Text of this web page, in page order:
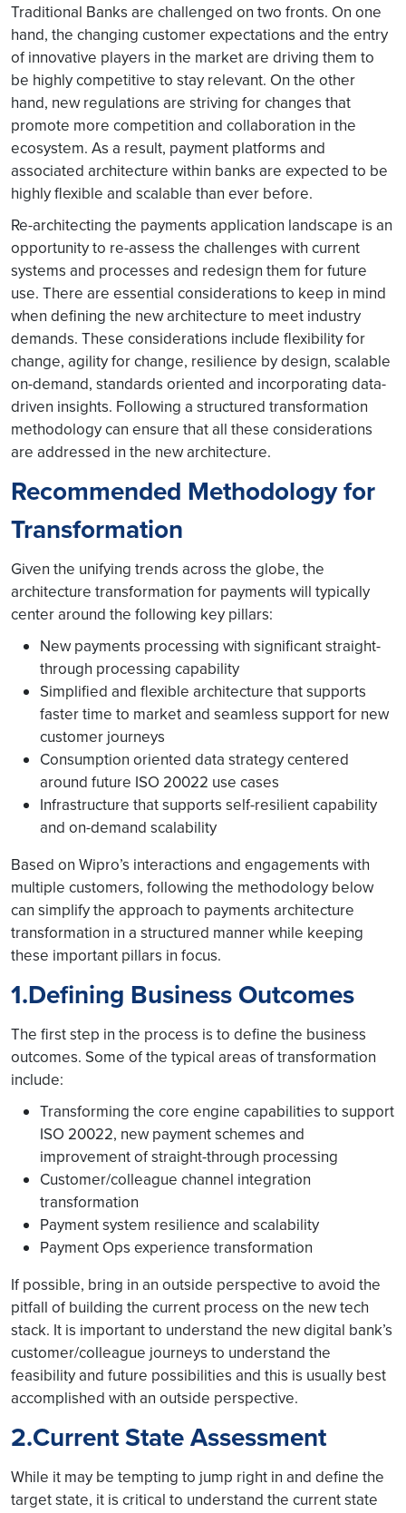
Traditional Banks are challenged on two fronts. On one
hand, the changing customer expectations and the entry
of innovative players in the market are driving them to
be highly competitive to stay relevant. On the other
hand, new regulations are striving for changes that
promote more competition and collaboration in the
ecosystem. As a result, payment platforms and
associated architecture within banks are expected to be
highly flexible and scalable than ever before.
Re-architecting the payments application landscape is an
opportunity to re-assess the challenges with current
systems and processes and redesign them for future
use. There are essential considerations to keep in mind
when defining the new architecture to meet industry
demands. These considerations include flexibility for
change, agility for change, resilience by design, scalable
on-demand, standards oriented and incorporating data-
driven insights. Following a structured transformation
methodology can ensure that all these considerations
are addressed in the new architecture.
Recommended Methodology for
Transformation
Given the unifying trends across the globe, the
architecture transformation for payments will typically
center around the following key pillars:
New payments processing with significant straight-
through processing capability
Simplified and flexible architecture that supports
faster time to market and seamless support for new
customer journeys
Consumption oriented data strategy centered
around future ISO 20022 use cases
Infrastructure that supports self-resilient capability
and on-demand scalability
Based on Wipro’s interactions and engagements with
multiple customers, following the methodology below
can simplify the approach to payments architecture
transformation in a structured manner while keeping
these important pillars in focus.
1.Defining Business Outcomes
The first step in the process is to define the business
outcomes. Some of the typical areas of transformation
include:
Transforming the core engine capabilities to support
ISO 20022, new payment schemes and
improvement of straight-through processing
Customer/colleague channel integration
transformation
Payment system resilience and scalability
Payment Ops experience transformation
If possible, bring in an outside perspective to avoid the
pitfall of building the current process on the new tech
stack. It is important to understand the new digital bank’s
customer/colleague journeys to understand the
feasibility and future possibilities and this is usually best
accomplished with an outside perspective.
2.Current State Assessment
While it may be tempting to jump right in and define the
target state, it is critical to understand the current state